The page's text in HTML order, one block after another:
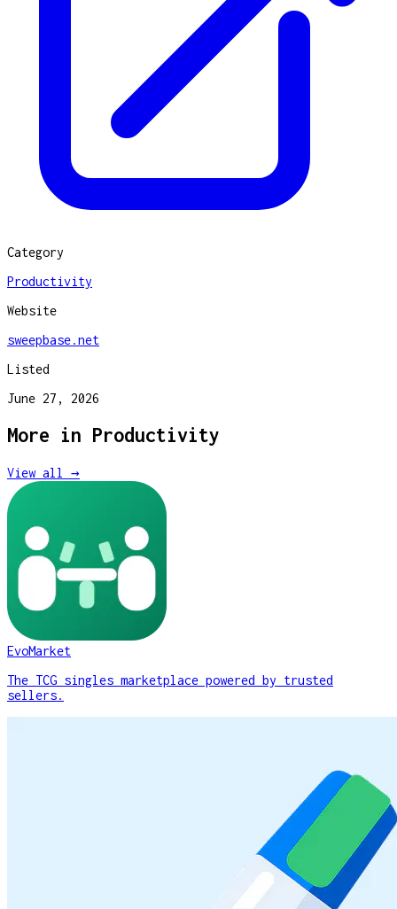
Category
Productivity
Website
sweepbase.net
Listed
June 27, 2026
More in Productivity
View all →
EvoMarket
The TCG singles marketplace powered by trusted
sellers.